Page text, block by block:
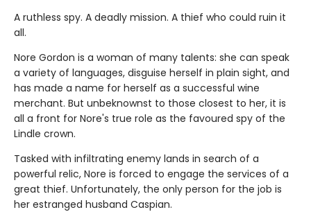
A ruthless spy. A deadly mission. A thief who could ruin it
all.
Nore Gordon is a woman of many talents: she can speak
a variety of languages, disguise herself in plain sight, and
has made a name for herself as a successful wine
merchant. But unbeknownst to those closest to her, it is
all a front for Nore's true role as the favoured spy of the
Lindle crown.
Tasked with infiltrating enemy lands in search of a
powerful relic, Nore is forced to engage the services of a
great thief. Unfortunately, the only person for the job is
her estranged husband Caspian.